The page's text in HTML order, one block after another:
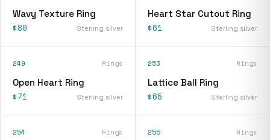
Wavy Texture Ring
$80 Sterling silver
Heart Star Cutout Ring
$61 Sterling silver
249 Rings
Open Heart Ring
$71 Sterling silver
253 Rings
Lattice Ball Ring
$65 Sterling silver
254 Rings 255 Rings